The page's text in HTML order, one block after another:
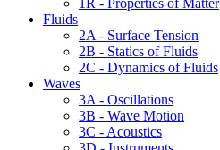
1R - Properties of Matter
Fluids
2A - Surface Tension
2B - Statics of Fluids
2C - Dynamics of Fluids
Waves
3A - Oscillations
3B - Wave Motion
3C - Acoustics